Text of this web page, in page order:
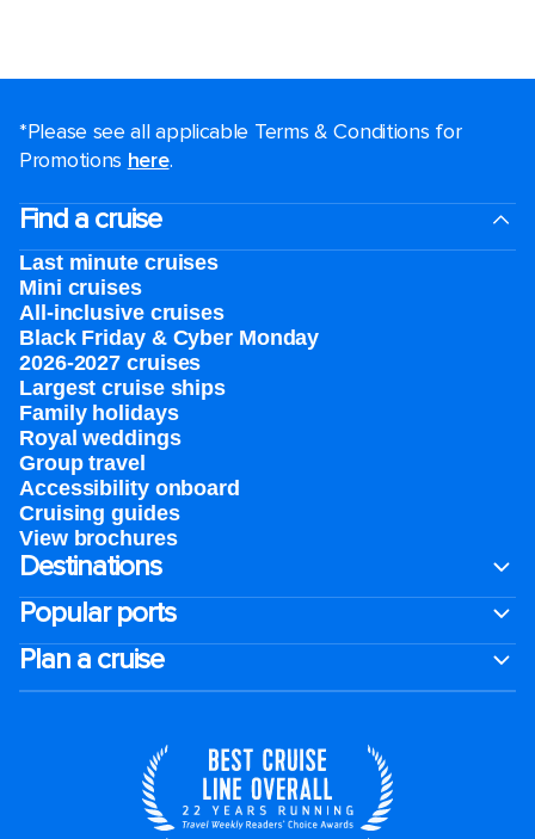
*Please see all applicable Terms & Conditions for
Promotions here.
Find a cruise
Last minute cruises
Mini cruises
All-inclusive cruises
Black Friday & Cyber Monday
2026-2027 cruises
Largest cruise ships
Family holidays
Royal weddings
Group travel
Accessibility onboard
Cruising guides
View brochures
Destinations
Popular ports
Plan a cruise